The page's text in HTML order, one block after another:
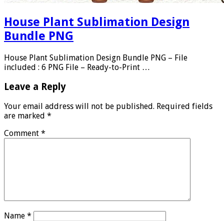
House Plant Sublimation Design
Bundle PNG
House Plant Sublimation Design Bundle PNG – File
included : 6 PNG File – Ready-to-Print …
Leave a Reply
Your email address will not be published. Required fields
are marked *
Comment *
Name *